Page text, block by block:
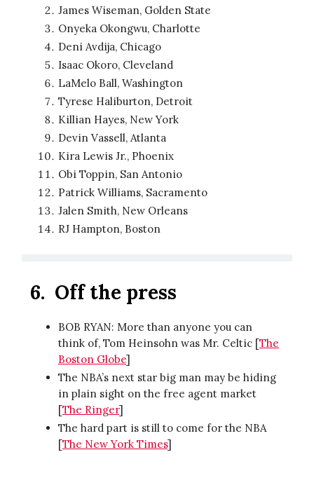
James Wiseman, Golden State
Onyeka Okongwu, Charlotte
Deni Avdija, Chicago
Isaac Okoro, Cleveland
LaMelo Ball, Washington
Tyrese Haliburton, Detroit
Killian Hayes, New York
Devin Vassell, Atlanta
Kira Lewis Jr., Phoenix
Obi Toppin, San Antonio
Patrick Williams, Sacramento
Jalen Smith, New Orleans
RJ Hampton, Boston
6. Off the press
BOB RYAN: More than anyone you can
think of, Tom Heinsohn was Mr. Celtic [The
Boston Globe]
The NBA’s next star big man may be hiding
in plain sight on the free agent market
[The Ringer]
The hard part is still to come for the NBA
[The New York Times]